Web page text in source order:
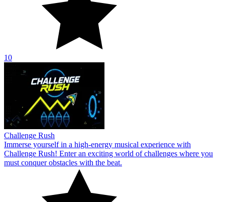
10
Challenge Rush
Immerse yourself in a high-energy musical experience with
Challenge Rush! Enter an exciting world of challenges where you
must conquer obstacles with the beat.